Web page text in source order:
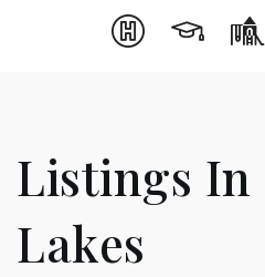
Listings
Lakes